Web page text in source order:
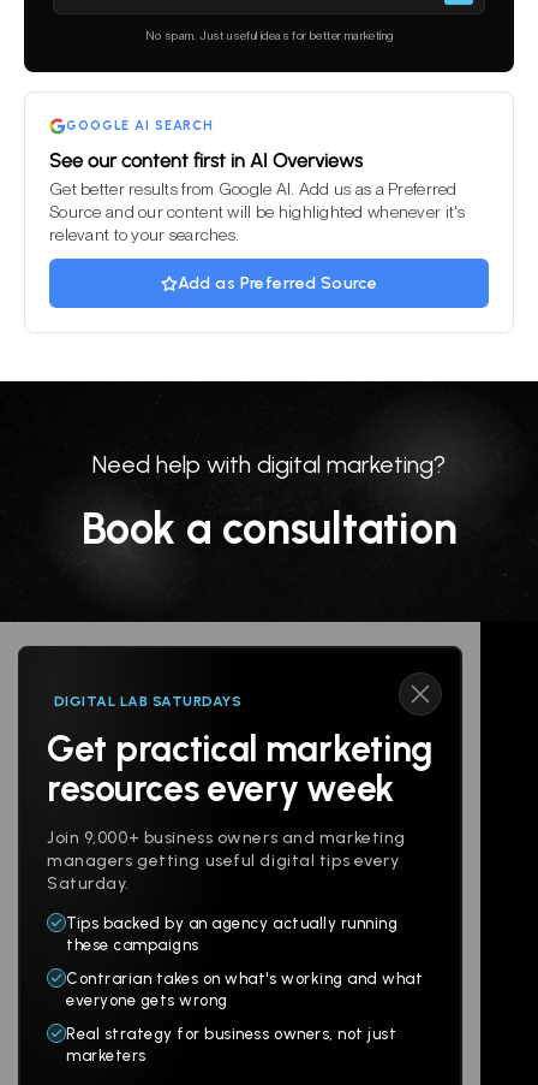
empty.
No spam. Just useful ideas for better marketing
GOOGLE AI SEARCH
See our content first in AI Overviews
Get better results from Google AI. Add us as a Preferred
Source and our content will be highlighted whenever it's
relevant to your searches.
Add as Preferred Source
Need help with digital marketing?
Book a consultation
DIGITAL LAB SATURDAYS
Get practical marketing
resources every week
Join 9,000+ business owners and marketing
managers getting useful digital tips every
Saturday.
Tips backed by an agency actually running
these campaigns
Contrarian takes on what's working and what
everyone gets wrong
Real strategy for business owners, not just
marketers
Follow us
Products
Websites
Branding
Multi-Channel
About
Digital Lab